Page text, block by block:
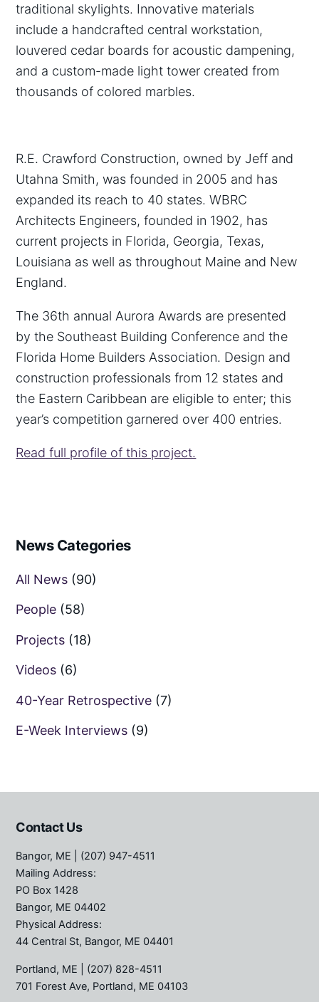
traditional skylights. Innovative materials
include a handcrafted central workstation,
louvered cedar boards for acoustic dampening,
and a custom-made light tower created from
thousands of colored marbles.
R.E. Crawford Construction, owned by Jeff and
Utahna Smith, was founded in 2005 and has
expanded its reach to 40 states. WBRC
Architects Engineers, founded in 1902, has
current projects in Florida, Georgia, Texas,
Louisiana as well as throughout Maine and New
England.
The 36th annual Aurora Awards are presented
by the Southeast Building Conference and the
Florida Home Builders Association. Design and
construction professionals from 12 states and
the Eastern Caribbean are eligible to enter; this
year’s competition garnered over 400 entries.
Read full profile of this project.
News Categories
All News (90)
People (58)
Projects (18)
Videos (6)
40-Year Retrospective (7)
E-Week Interviews (9)
Contact Us
Bangor, ME | (207) 947-4511
Mailing Address:
PO Box 1428
Bangor, ME 04402
Physical Address:
44 Central St, Bangor, ME 04401
Portland, ME | (207) 828-4511
701 Forest Ave, Portland, ME 04103